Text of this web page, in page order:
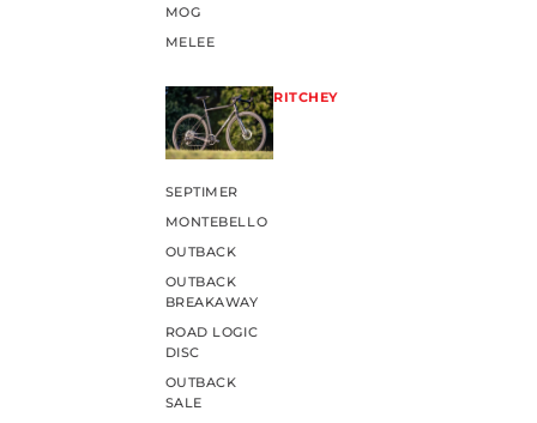
MOG
MELEE
RITCHEY
SEPTIMER
MONTEBELLO
OUTBACK
OUTBACK
BREAKAWAY
ROAD LOGIC
DISC
OUTBACK
SALE